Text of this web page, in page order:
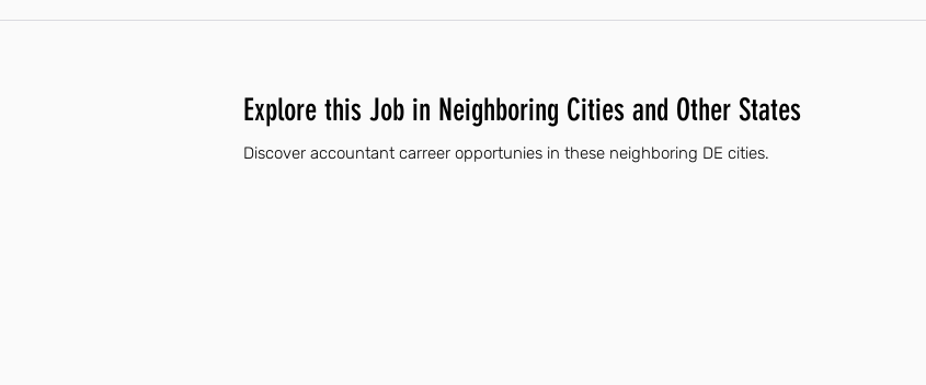
Explore this Job in Neighboring Cities and Other States
Discover accountant carreer opportunies in these neighboring DE cities.